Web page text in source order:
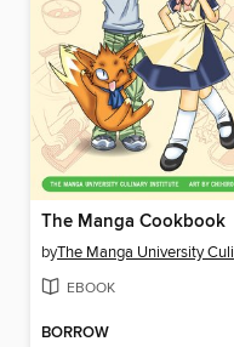
The Manga Cookbook
by
EBOOK
BORROW